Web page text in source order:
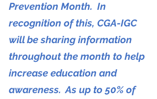
Prevention Month.  In
recognition of this, CGA-IGC
will be sharing information
throughout the month to help
increase education and
awareness.  As up to 50% of